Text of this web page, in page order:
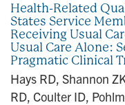
Health-Related
States Service
Receiving Usual
Usual Care Alone:
Pragmatic Clinical
Hays RD, Shannon
RD, Coulter ID,